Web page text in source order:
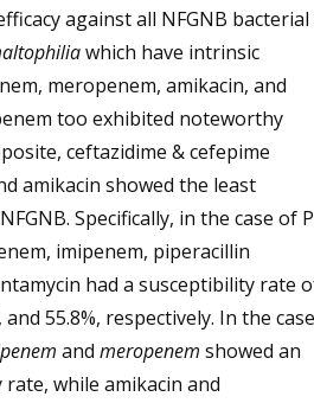
against all NFGNB bacterial
which have intrinsic
meropenem, amikacin, and
too exhibited noteworthy
ceftazidime & cefepime
amikacin showed the least
Specifically, in the case of
imipenem, piperacillin
had a susceptibility rate
and 55.8%, respectively. In the case
and meropenem showed an
rate, while amikacin and